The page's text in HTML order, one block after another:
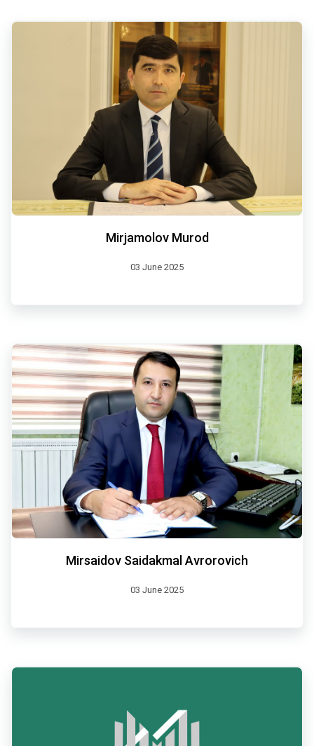
Mirjamolov Murod
03 June 2025
Mirsaidov Saidakmal Avrorovich
03 June 2025